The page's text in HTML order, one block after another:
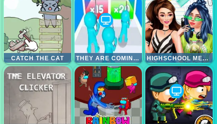
CATCH THE CAT THEY ARE COMING 3D GAME HIGHSCHOOL MEAN GIRLS 2